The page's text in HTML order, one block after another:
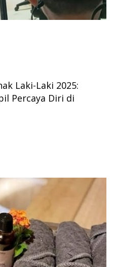
Laki-Laki 2025:
Percaya Diri di